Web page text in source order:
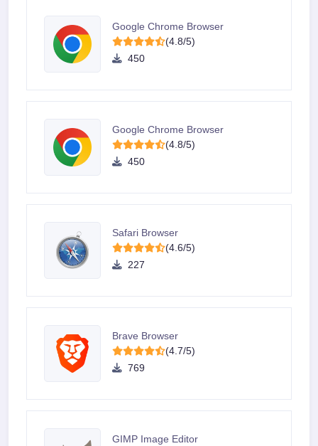
Google Chrome Browser
(4.8/5)
450
Google Chrome Browser
(4.8/5)
450
Safari Browser
(4.6/5)
227
Brave Browser
(4.7/5)
769
GIMP Image Editor